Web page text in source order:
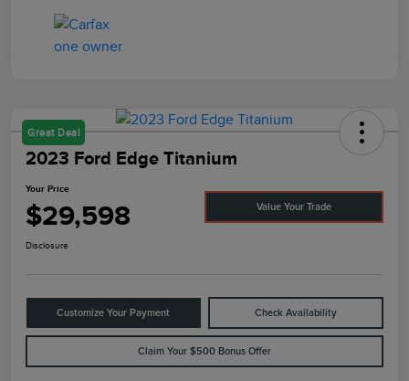
Great Deal
2023 Ford Edge Titanium
Your Price
$29,598 Value Your Trade
Disclosure
Customize Your Payment Check Availability
Claim Your $500 Bonus Offer